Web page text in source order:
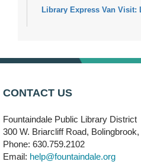
Library Express Van Visit:
Mon, Aug 10, 9:30am -
Bookmobile Stop:
(Off site)
Mon, Aug 10, 3:00pm - 4:00pm
303 Woodcreek Drive
CONTACT US
Fountaindale Public Library District
300 W. Briarcliff Road, Bolingbrook,
Phone: 630.759.2102
Email: help@fountaindale.org